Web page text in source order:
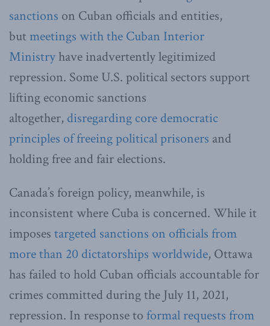
sanctions on Cuban officials and entities,
butmeetings with the Cuban Interior
Ministryhave inadvertently legitimized
repression. Some U.S. political sectors support
lifting economic sanctions
altogether, disregarding core democratic
principles of freeing political prisoners and
holding free and fair elections.
Canada’s foreign policy, meanwhile, is
inconsistent where Cuba is concerned. While it
imposes targeted sanctions on officials from
more than 20 dictatorships worldwide, Ottawa
has failed to hold Cuban officials accountable for
crimes committed during the July 11, 2021,
repression. In response to formal requests from